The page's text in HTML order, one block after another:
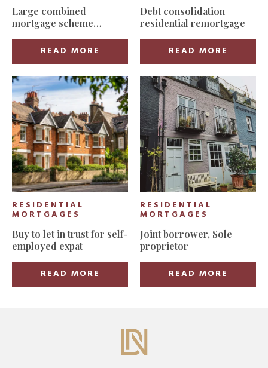
Large combined
mortgage scheme
buyer in East London
READ MORE
Debt consolidation
residential remortgage
READ MORE
RESIDENTIAL
MORTGAGES
Buy to let in trust for self-
employed expat
READ MORE
RESIDENTIAL
MORTGAGES
Joint borrower, Sole
proprietor
READ MORE